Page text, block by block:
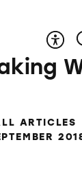
ARTICLES